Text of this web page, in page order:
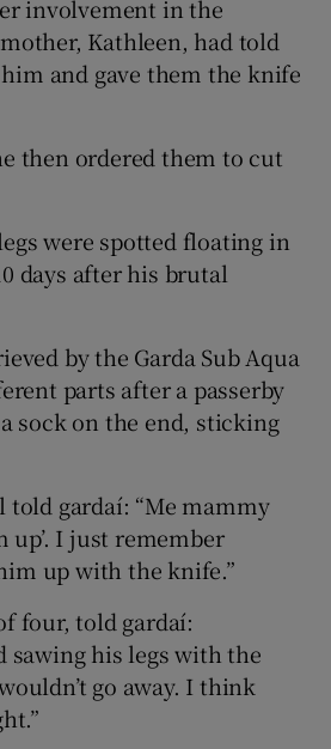
involvement in the
Kathleen, had told
and gave them the knife
then ordered them to cut
were spotted floating in
days after his brutal
by the Garda Sub Aqua
parts after a passerby
sock on the end, sticking
gardaí: “Me mammy
up’. I just remember
up with the knife.”
four, told gardaí:
sawing his legs with the
go away. I think